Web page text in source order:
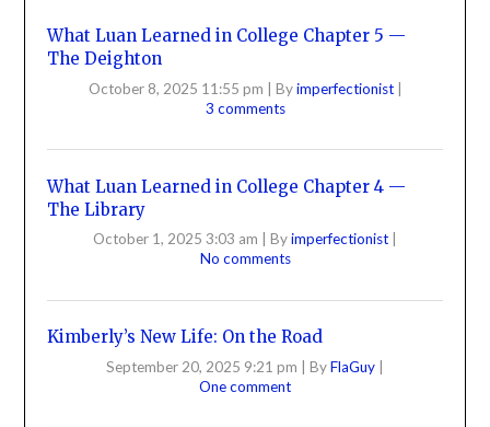
What Luan Learned in College Chapter 5 —
The Deighton
October 8, 2025 11:55 pm Byimperfectionist
3 comments
What Luan Learned in College Chapter 4 —
The Library
October 1, 2025 3:03 am Byimperfectionist
No comments
Kimberly’s New Life: On the Road
September 20, 2025 9:21 pm ByFlaGuy
One comment